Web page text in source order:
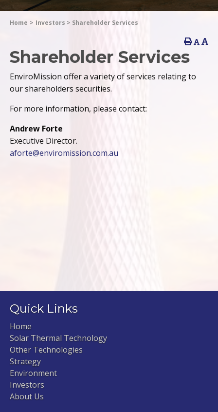
Home > Investors > Shareholder Services
Shareholder Services
EnviroMission offer a variety of services relating to
our shareholders securities.
For more information, please contact:
Andrew Forte
Executive Director.
aforte@enviromission.com.au
Quick Links
Home
Solar Thermal Technology
Other Technologies
Strategy
Environment
Investors
About Us